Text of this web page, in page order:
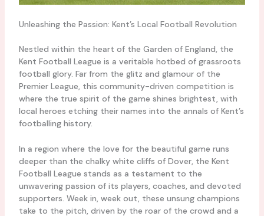
Unleashing the Passion: Kent’s Local Football Revolution
Nestled within the heart of the Garden of England, the
Kent Football League is a veritable hotbed of grassroots
football glory. Far from the glitz and glamour of the
Premier League, this community-driven competition is
where the true spirit of the game shines brightest, with
local heroes etching their names into the annals of Kent’s
footballing history.
In a region where the love for the beautiful game runs
deeper than the chalky white cliffs of Dover, the Kent
Football League stands as a testament to the
unwavering passion of its players, coaches, and devoted
supporters. Week in, week out, these unsung champions
take to the pitch, driven by the roar of the crowd and a